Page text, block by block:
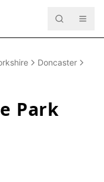
Doncaster
Park